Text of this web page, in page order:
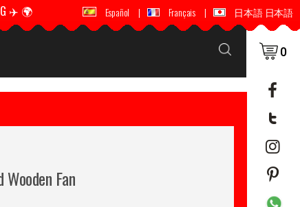
✈️ 🌍 🚚 📦 WORLDWIDE SHIPPING ✈️ 🌍
Español | Français | 日本語 日本語
0
Wooden Fan